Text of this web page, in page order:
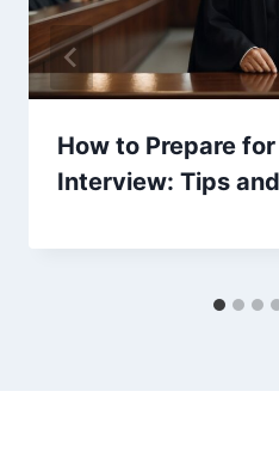
How to Prepare
Interview: Tips